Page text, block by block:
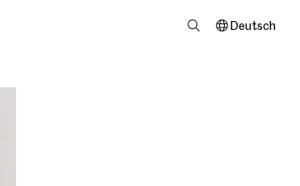
Deutsch